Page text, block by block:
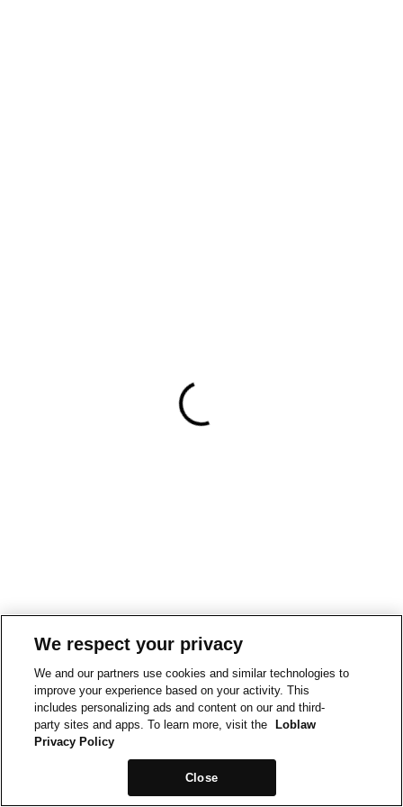
We respect your privacy
We and our partners use cookies and similar technologies to
improve your experience based on your activity. This
includes personalizing ads and content on our and third-
party sites and apps. To learn more, visit the
Loblaw
Privacy Policy
Close